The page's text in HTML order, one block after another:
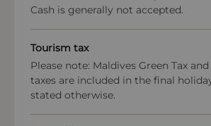
Cash is generally not accepted.
Tourism tax
Please note: Maldives Green Tax
taxes are included in the final
stated otherwise.
must be presented at check-in for
booked on the honeymoon special
marriage documentation is not
check-in, the hotel reserves the
This property enforces a strict dress